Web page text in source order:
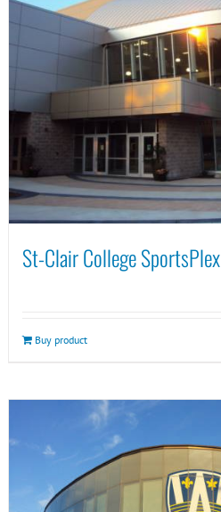
St-Clair College SportsPlex
Buy product